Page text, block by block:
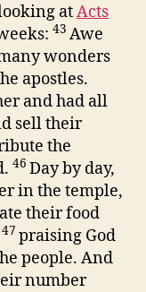
atActs
43 Awe
wonders
apostles.
and had all
sell their
the
46 Day by day,
in the temple,
their food
47 praising God
people. And
number